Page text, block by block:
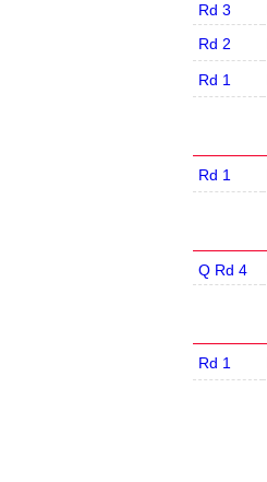
Rd 3
Rd 2
Rd 1
Rd 1
Q Rd 4
Rd 1